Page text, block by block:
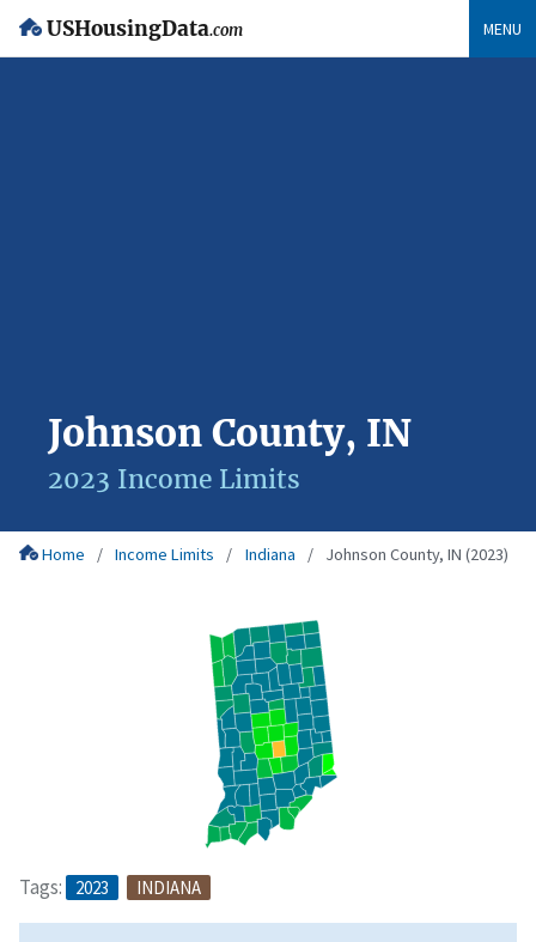
USHousingData.com MENU
Johnson County, IN
2023 Income Limits
Home Income Limits Indiana Johnson County, IN (2023)
Tags: 2023 INDIANA